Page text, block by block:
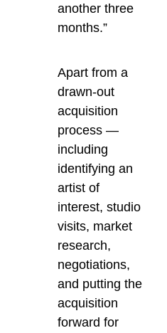
another three
months.”
Apart from a
drawn-out
acquisition
process —
including
identifying an
artist of
interest, studio
visits, market
research,
negotiations,
and putting the
acquisition
forward for